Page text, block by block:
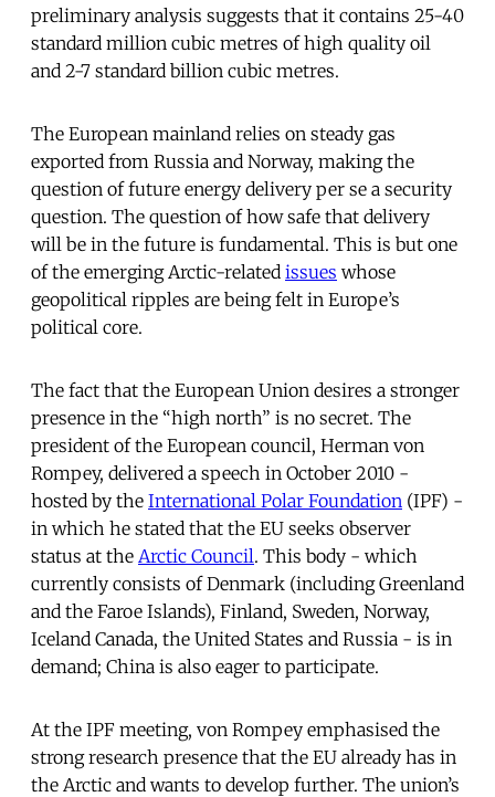
preliminary analysis suggests that it contains 25-40
standard million cubic metres of high quality oil
and 2-7 standard billion cubic metres.
The European mainland relies on steady gas
exported from Russia and Norway, making the
question of future energy delivery per se a security
question. The question of how safe that delivery
will be in the future is fundamental. This is but one
of the emerging Arctic-related issues whose
geopolitical ripples are being felt in Europe’s
political core.
The fact that the European Union desires a stronger
presence in the “high north” is no secret. The
president of the European council, Herman von
Rompey, delivered a speech in October 2010 -
hosted by the International Polar Foundation (IPF) -
in which he stated that the EU seeks observer
status at the Arctic Council. This body - which
currently consists of Denmark (including Greenland
and the Faroe Islands), Finland, Sweden, Norway,
Iceland Canada, the United States and Russia - is in
demand; China is also eager to participate.
At the IPF meeting, von Rompey emphasised the
strong research presence that the EU already has in
the Arctic and wants to develop further. The union’s